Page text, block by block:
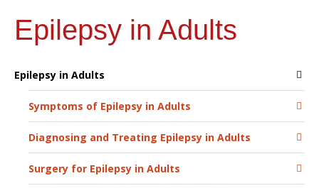
Epilepsy in Adults
Epilepsy in Adults
Symptoms of Epilepsy in Adults
Diagnosing and Treating Epilepsy in Adults
Surgery for Epilepsy in Adults